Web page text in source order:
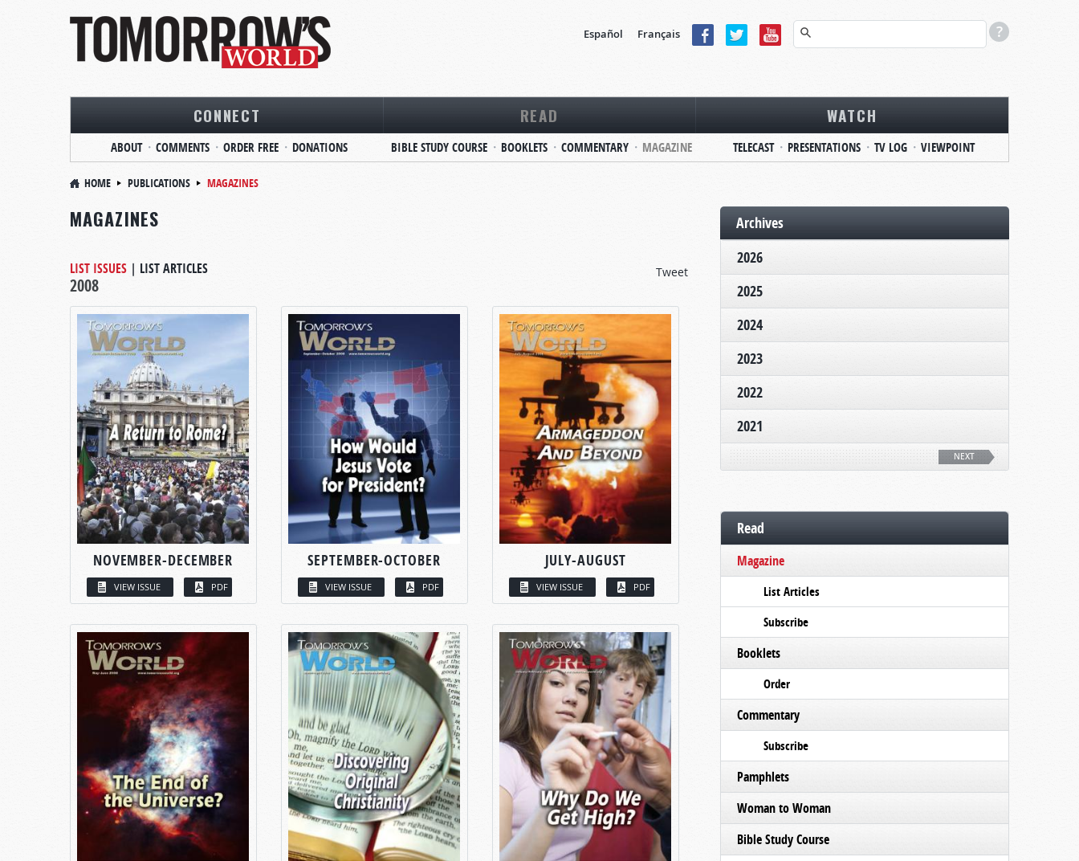
Español Français
CONNECT
ABOUT COMMENTS ORDER FREE DONATIONS
READ
BIBLE STUDY COURSE BOOKLETS COMMENTARY MAGAZINE
WATCH
TELECAST PRESENTATIONS TV LOG VIEWPOINT
HOME PUBLICATIONS MAGAZINES
MAGAZINES
Tweet
LIST ISSUES | LIST ARTICLES
2008
NOVEMBER-DECEMBER
VIEW ISSUE PDF
SEPTEMBER-OCTOBER
VIEW ISSUE PDF
JULY-AUGUST
VIEW ISSUE PDF
Archives
2026
2025
2024
2023
2022
2021
NEXT
Read
Magazine
List Articles
Subscribe
Booklets
Order
Commentary
Subscribe
Pamphlets
Woman to Woman
Bible Study Course